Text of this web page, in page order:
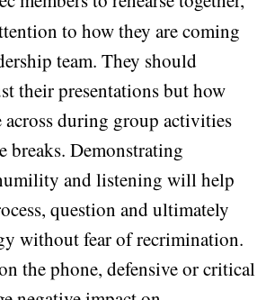
to how they are coming
team. They should
their presentations but how
during group activities
breaks. Demonstrating
and listening will help
question and ultimately
without fear of recrimination.
the phone, defensive or critical